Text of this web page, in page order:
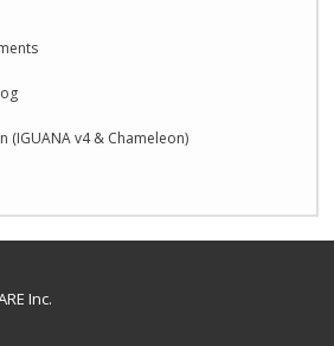
(IGUANA v4 & Chameleon)
Inc.